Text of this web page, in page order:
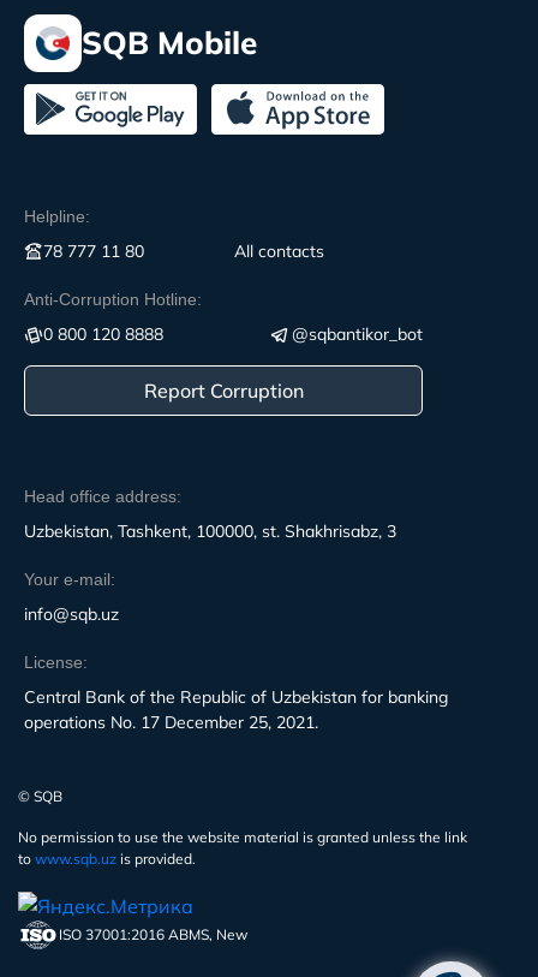
Head office address:
Uzbekistan, Tashkent, 100000, st. Shakhrisabz, 3
Your e-mail:
info@sqb.uz
License:
Central Bank of the Republic of Uzbekistan for banking
operations No. 17 December 25, 2021.
SQB Mobile
Helpline:
78 777 11 80 All contacts
Anti-Corruption Hotline:
0 800 120 8888 @sqbantikor_bot
Report Corruption
© SQB
No permission to use the website material is granted unless the link
to www.sqb.uz is provided.
ISO 37001:2016 ABMS, New